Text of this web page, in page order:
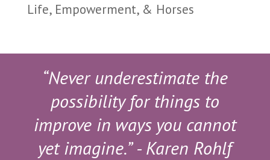
Life, Empowerment, & Horses
“Never underestimate the
possibility for things to
improve in ways you cannot
yet imagine.”- Karen Rohlf